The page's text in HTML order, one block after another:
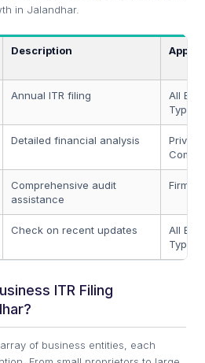
in Jalandhar.
Description
Annual ITR filing
All
Types
Detailed financial analysis
Private
Comprehensive audit
assistance
Firms,
Check on recent updates
All
Types
ITR Filing
of business entities, each